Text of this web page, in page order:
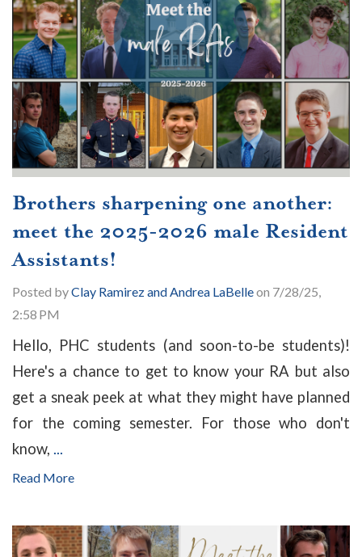
Brothers sharpening one another:
meet the 2025-2026 male Resident
Assistants!
Posted byClay Ramirez and Andrea LaBelleon 7/28/25,
2:58 PM
Hello, PHC students (and soon-to-be students)!
Here's a chance to get to know your RA but also
get a sneak peek at what they might have planned
for the coming semester. For those who don't
know, ...
Read More